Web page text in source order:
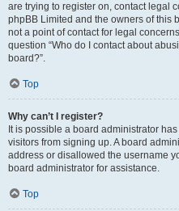
are trying to register on, contact legal
phpBB Limited and the owners of this
not a point of contact for legal
question “Who do I contact about
board?”.
Top
Why can’t I register?
It is possible a board administrator
visitors from signing up. A board
address or disallowed the username
board administrator for assistance.
Top